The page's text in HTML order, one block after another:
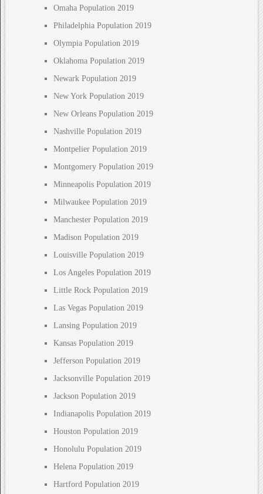
Omaha Population 2019
Philadelphia Population 2019
Olympia Population 2019
Oklahoma Population 2019
Newark Population 2019
New York Population 2019
New Orleans Population 2019
Nashville Population 2019
Montpelier Population 2019
Montgomery Population 2019
Minneapolis Population 2019
Milwaukee Population 2019
Manchester Population 2019
Madison Population 2019
Louisville Population 2019
Los Angeles Population 2019
Little Rock Population 2019
Las Vegas Population 2019
Lansing Population 2019
Kansas Population 2019
Jefferson Population 2019
Jacksonville Population 2019
Jackson Population 2019
Indianapolis Population 2019
Houston Population 2019
Honolulu Population 2019
Helena Population 2019
Hartford Population 2019